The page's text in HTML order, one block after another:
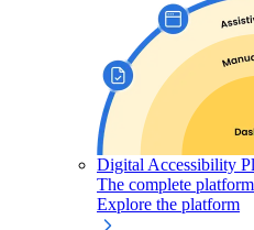
Digital Accessibility
The complete
Explore the platform